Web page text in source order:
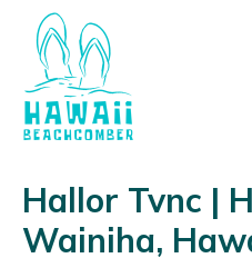
Hallor Tvnc |
Wainiha,